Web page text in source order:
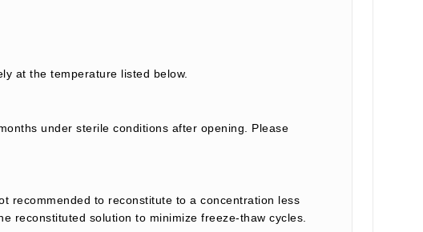
at the temperature listed below.
under sterile conditions after opening. Please
recommended to reconstitute to a concentration less
reconstituted solution to minimize freeze-thaw cycles.